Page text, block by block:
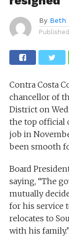
By Beth
Contra Costa
chancellor of
District on
the top official
job in
been smooth
Board
saying, “The
mutually
for his service
relocates to
with his